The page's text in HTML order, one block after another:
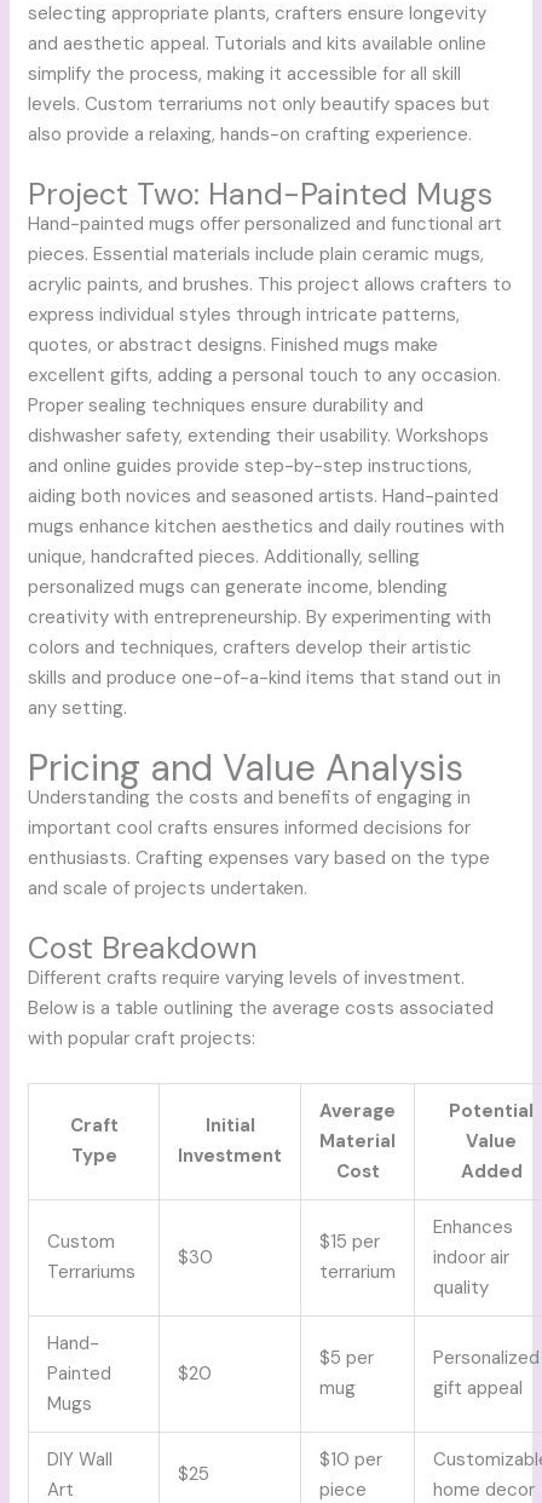
selecting appropriate plants, crafters ensure longevity
and aesthetic appeal. Tutorials and kits available online
simplify the process, making it accessible for all skill
levels. Custom terrariums not only beautify spaces but
also provide a relaxing, hands-on crafting experience.
Project Two: Hand-Painted Mugs
Hand-painted mugs offer personalized and functional art
pieces. Essential materials include plain ceramic mugs,
acrylic paints, and brushes. This project allows crafters to
express individual styles through intricate patterns,
quotes, or abstract designs. Finished mugs make
excellent gifts, adding a personal touch to any occasion.
Proper sealing techniques ensure durability and
dishwasher safety, extending their usability. Workshops
and online guides provide step-by-step instructions,
aiding both novices and seasoned artists. Hand-painted
mugs enhance kitchen aesthetics and daily routines with
unique, handcrafted pieces. Additionally, selling
personalized mugs can generate income, blending
creativity with entrepreneurship. By experimenting with
colors and techniques, crafters develop their artistic
skills and produce one-of-a-kind items that stand out in
any setting.
Pricing and Value Analysis
Understanding the costs and benefits of engaging in
important cool crafts ensures informed decisions for
enthusiasts. Crafting expenses vary based on the type
and scale of projects undertaken.
Cost Breakdown
Different crafts require varying levels of investment.
Below is a table outlining the average costs associated
with popular craft projects:
Craft
Type
Initial
Investment
Average
Material
Cost
Potential
Value
Added
Custom
Terrariums
$30
$15 per
terrarium
Enhances
indoor air
quality
Hand-
Painted
Mugs
$20
$5 per
mug
Personalized
gift appeal
DIY Wall
Art
$25
$10 per
piece
home decor